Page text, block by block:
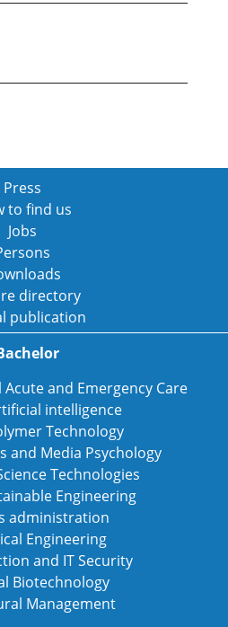
Press
to find us
Jobs
directory
publication
and Emergency Care
intelligence
Technology
and Media Psychology
Technologies
Engineering
administration
Engineering
and IT Security
Biotechnology
Management